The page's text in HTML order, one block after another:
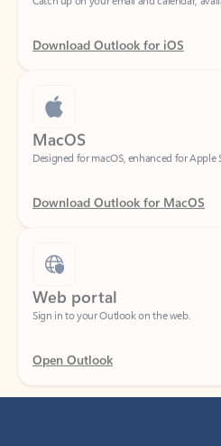
Download Outlook for iOS
MacOS
Designed for macOS, enhanced for Apple
Download Outlook for MacOS
Web portal
Sign in to your Outlook on the web.
Open Outlook